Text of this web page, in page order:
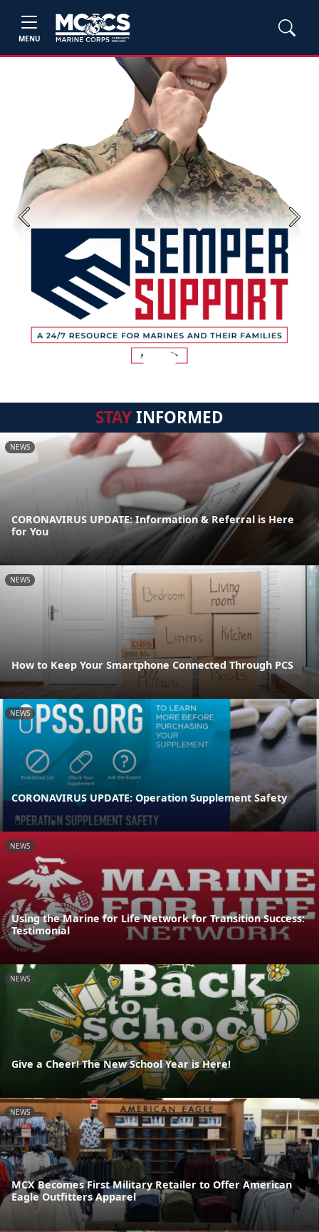
MENU
Previous Next
STAYINFORMED
NEWS
CORONAVIRUS UPDATE: Information & Referral is Here
for You
NEWS
How to Keep Your Smartphone Connected Through PCS
NEWS
CORONAVIRUS UPDATE: Operation Supplement Safety
NEWS
Using the Marine for Life Network for Transition Success:
Testimonial
NEWS
Give a Cheer! The New School Year is Here!
NEWS
MCX Becomes First Military Retailer to Offer American
Eagle Outfitters Apparel